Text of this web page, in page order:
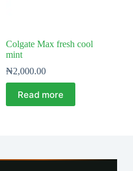
Colgate Max fresh cool
mint
₦2,000.00
Read more